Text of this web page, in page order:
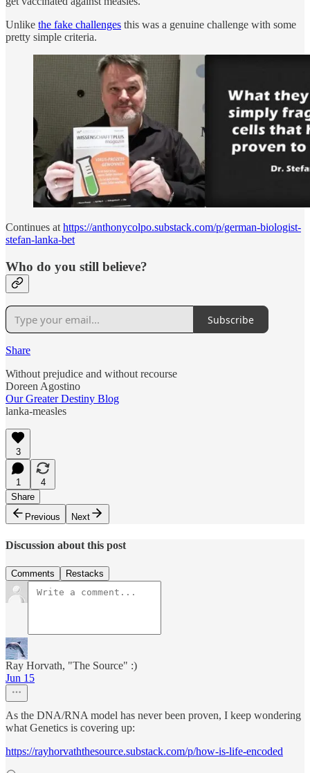
Unlike the fake challenges this was a genuine challenge with some
pretty simple criteria.
Continues at https://anthonycolpo.substack.com/p/german-biologist-
stefan-lanka-bet
Who do you still believe?
Subscribe
Share
Without prejudice and without recourse
Doreen Agostino
Our Greater Destiny Blog
lanka-measles
3
1
4
Share
Previous
Next
Discussion about this post
Comments Restacks
Ray Horvath, "The Source" :)
Jun 15
As the DNA/RNA model has never been proven, I keep wondering
what Genetics is covering up:
https://rayhorvaththesource.substack.com/p/how-is-life-encoded